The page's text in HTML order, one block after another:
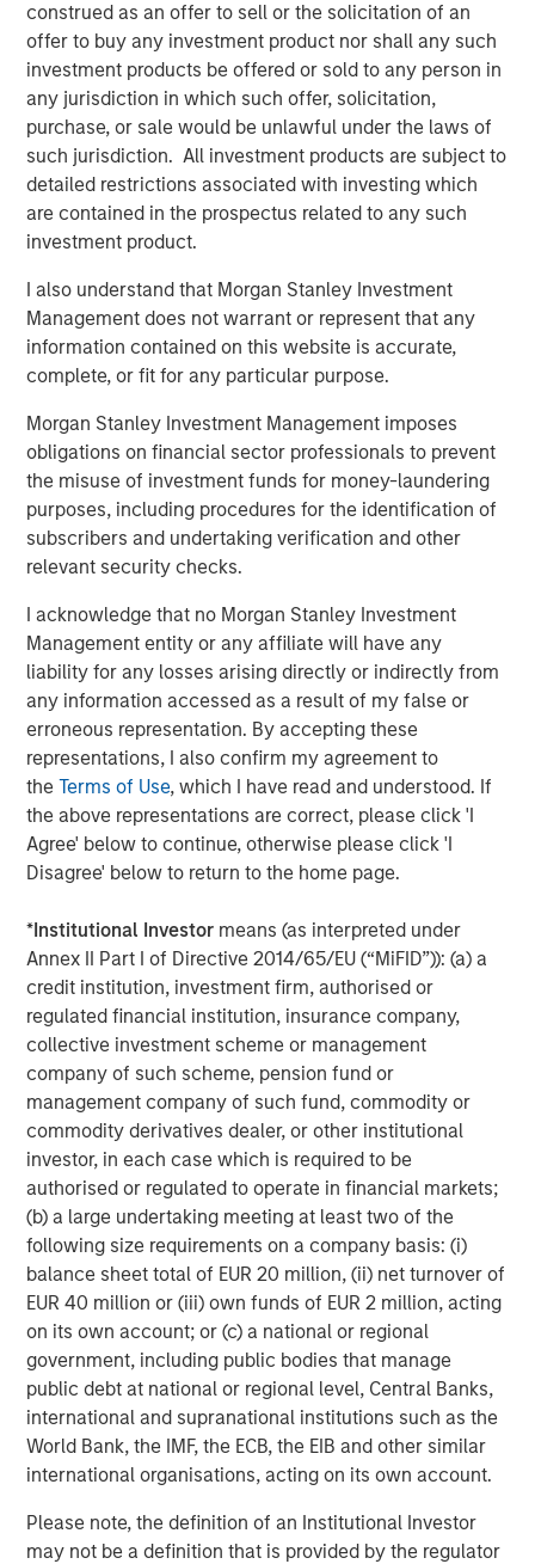
construed as an offer to sell or the solicitation of an
offer to buy any investment product nor shall any such
investment products be offered or sold to any person in
any jurisdiction in which such offer, solicitation,
purchase, or sale would be unlawful under the laws of
such jurisdiction. All investment products are subject to
detailed restrictions associated with investing which
are contained in the prospectus related to any such
investment product.
I also understand that Morgan Stanley Investment
Management does not warrant or represent that any
information contained on this website is accurate,
complete, or fit for any particular purpose.
Morgan Stanley Investment Management imposes
obligations on financial sector professionals to prevent
the misuse of investment funds for money-laundering
purposes, including procedures for the identification of
subscribers and undertaking verification and other
relevant security checks.
I acknowledge that no Morgan Stanley Investment
Management entity or any affiliate will have any
liability for any losses arising directly or indirectly from
any information accessed as a result of my false or
erroneous representation. By accepting these
representations, I also confirm my agreement to
theTerms of Use, which I have read and understood. If
the above representations are correct, please click 'I
Agree' below to continue, otherwise please click 'I
Disagree' below to return to the home page.
*Institutional Investor means (as interpreted under
Annex II Part I of Directive 2014/65/EU (“MiFID”)): (a) a
credit institution, investment firm, authorised or
regulated financial institution, insurance company,
collective investment scheme or management
company of such scheme, pension fund or
management company of such fund, commodity or
commodity derivatives dealer, or other institutional
investor, in each case which is required to be
authorised or regulated to operate in financial markets;
(b) a large undertaking meeting at least two of the
following size requirements on a company basis: (i)
balance sheet total of EUR 20 million, (ii) net turnover of
EUR 40 million or (iii) own funds of EUR 2 million, acting
on its own account; or (c) a national or regional
government, including public bodies that manage
public debt at national or regional level, Central Banks,
international and supranational institutions such as the
World Bank, the IMF, the ECB, the EIB and other similar
international organisations, acting on its own account.
Please note, the definition of an Institutional Investor
may not be a definition that is provided by the regulator
SelectQuote CEO Tim Danker commented, “This strategic
investment provides the financing we need to capitalize
on the robust growth opportunities we foresee in both the
senior health insurance and healthcare services
marketplaces. While we have more work to do, this deal,
on the heels of our 2024 receivables securitization,
marks the second meaningful milestone toward our
ultimate goal of refinancing the business and significantly
deleveraging the balance sheet.”
Mr. Danker continued, “We look forward to benefitting
from Chris’s and Srdjan’s valuable growth-oriented
healthcare expertise to help augment the Company’s
mission to drive long-term value creation.”
Mr. Wolfe is a Managing Director at Bain Capital
Insurance, the dedicated insurance investing unit of Bain
Capital. Previously, he was a partner at Capital Z Partners
and a principal in a series of special purpose acquisition
vehicles focused on health insurance and services. Mr.
Wolfe has more than 20 years of experience in
healthcare and insurance private equity investing.
“SelectQuote pioneered the way consumers approach
shopping for insurance by removing barriers and
introducing transparency and choice,” added Mr. Wolfe. “I
am excited to partner with my fellow board members and
the Company’s management team to drive continued
growth of its robust insurance sales and healthcare
services solutions, which play a crucial role in
safeguarding and enhancing the financial well-being and
health of its customers."
Mr. Vukovic is a Partner at Newlight Partners, where he
focuses on investments in the healthcare industry.
Representative investments include Oak Street Health
(acquired by CVS Health) and Zing Health. He has over 20
years of private equity investing experience.
Ashwin Krishnan, Managing Director and Co-Head of
North America Private Credit at Morgan Stanley
Investment Management stated, “We are pleased to
partner with SelectQuote and lead this financing
alongside our partners Bain Capital and Newlight. We
believe this investment, along with the Company’s recent
operating momentum, sets the business up for continued
long-term success.”
Jefferies served as Exclusive Financial Advisor to
SelectQuote in the transaction. Wachtell, Lipton, Rosen &
Katz served as legal advisor to SelectQuote.
Forward Looking Statements
forward-looking statements reflect our current views with
respect to, among other things, future events and our